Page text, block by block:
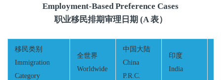
Employment-Based Preference Cases
职业移民排期审理日期 (A 表）
移民类别
Immigration
Category
全世界
Worldwide
中国大陆
China
P.R.C.
印度
India